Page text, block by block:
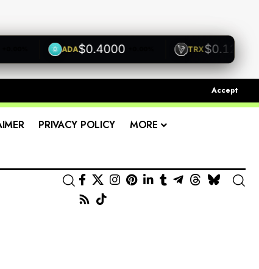
ADA$0.4000 +0.00% TRX$0.1200
Accept
PRIVACY POLICY MORE